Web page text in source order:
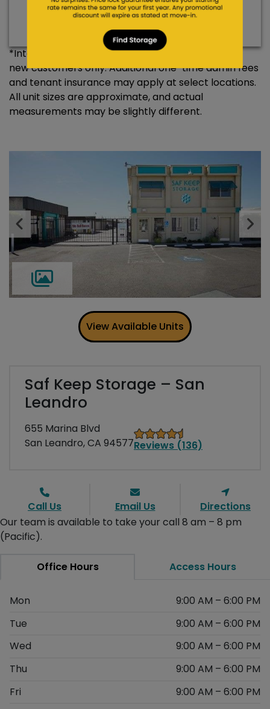
Rent/Hold
*Internet specials are for select units and are for
new customers only. Additional one-time admin fees
and tenant insurance may apply at select locations.
All unit sizes are approximate, and actual
measurements may be slightly different.
Previous
View Available Units
Saf Keep Storage – San
Leandro
655 Marina Blvd
San Leandro, CA 94577Reviews (136)
Call Us Email Us
Directions
Our team is available to take your call 8 am – 8 pm
(Pacific).
Office Hours Access Hours
Mon
9:00 AM – 6:00 PM
Tue
9:00 AM – 6:00 PM
Wed
9:00 AM – 6:00 PM
Thu
9:00 AM – 6:00 PM
Fri
9:00 AM – 6:00 PM